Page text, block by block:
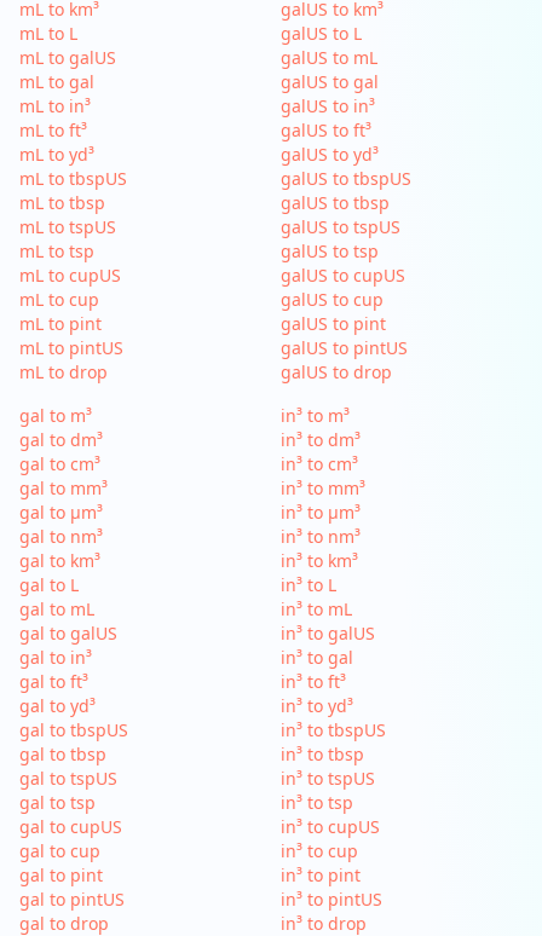
mL to km³
mL to L
mL to galUS
mL to gal
mL to in³
mL to ft³
mL to yd³
mL to tbspUS
mL to tbsp
mL to tspUS
mL to tsp
mL to cupUS
mL to cup
mL to pint
mL to pintUS
mL to drop
galUS to km³
galUS to L
galUS to mL
galUS to gal
galUS to in³
galUS to ft³
galUS to yd³
galUS to tbspUS
galUS to tbsp
galUS to tspUS
galUS to tsp
galUS to cupUS
galUS to cup
galUS to pint
galUS to pintUS
galUS to drop
gal to m³
gal to dm³
gal to cm³
gal to mm³
gal to µm³
gal to nm³
gal to km³
gal to L
gal to mL
gal to galUS
gal to in³
gal to ft³
gal to yd³
gal to tbspUS
gal to tbsp
gal to tspUS
gal to tsp
gal to cupUS
gal to cup
gal to pint
gal to pintUS
gal to drop
in³ to m³
in³ to dm³
in³ to cm³
in³ to mm³
in³ to µm³
in³ to nm³
in³ to km³
in³ to L
in³ to mL
in³ to galUS
in³ to gal
in³ to ft³
in³ to yd³
in³ to tbspUS
in³ to tbsp
in³ to tspUS
in³ to tsp
in³ to cupUS
in³ to cup
in³ to pint
in³ to pintUS
in³ to drop